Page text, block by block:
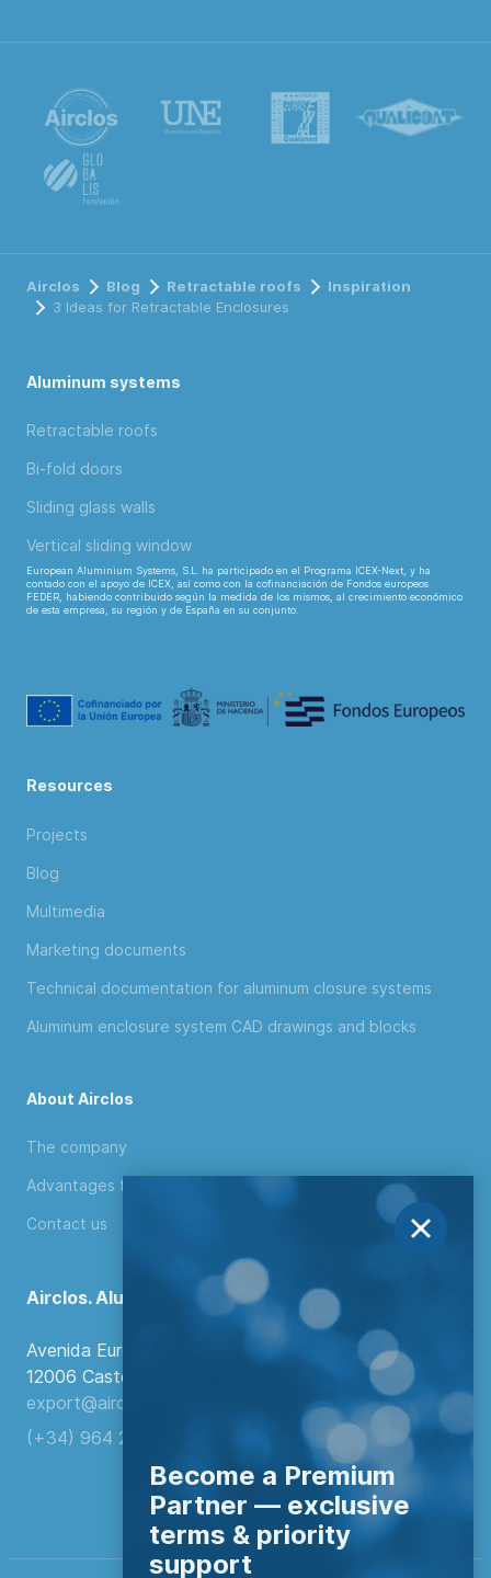
Airclos Blog Retractable roofs
Inspiration
3 Ideas for Retractable Enclosures
Aluminum systems
Retractable roofs
Bi-fold doors
Sliding glass walls
Vertical sliding window
European Aluminium Systems, S.L. ha participado en el Programa ICEX-Next, y ha
contado con el apoyo de ICEX, así como con la cofinanciación de Fondos europeos
FEDER, habiendo contribuido según la medida de los mismos, al crecimiento económico
de esta empresa, su región y de España en su conjunto.
Resources
Projects
Blog
Multimedia
Marketing documents
Technical documentation for aluminum closure systems
Aluminum enclosure system CAD drawings and blocks
About Airclos
The company
Advantages for distributors
Contact us
Airclos. Aluminium Systems
Avenida Europa, 103
12006 Castellón de la Plana, Spain.
export@airclos.com
(+34) 964 260 849
Become a Premium
Partner — exclusive
terms & priority
support